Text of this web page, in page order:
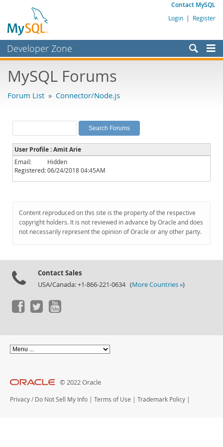
Contact MySQL
Login | Register
Developer Zone
Bugs
Labs
Planet MySQL
News and Events
Community
Downloads
Documentation
MySQL Forums
Forum List » Connector/Node.js
User Profile : Amit Arie
Email:
Hidden
Registered:06/24/2018 04:45AM
Content reproduced on this site is the property of the respective
copyright holders. It is not reviewed in advance by Oracle and does
not necessarily represent the opinion of Oracle or any other party.
Contact Sales
USA/Canada: +1-866-221-0634 (More Countries »)
© 2022 Oracle
Privacy / Do Not Sell My Info | Terms of Use | Trademark Policy |